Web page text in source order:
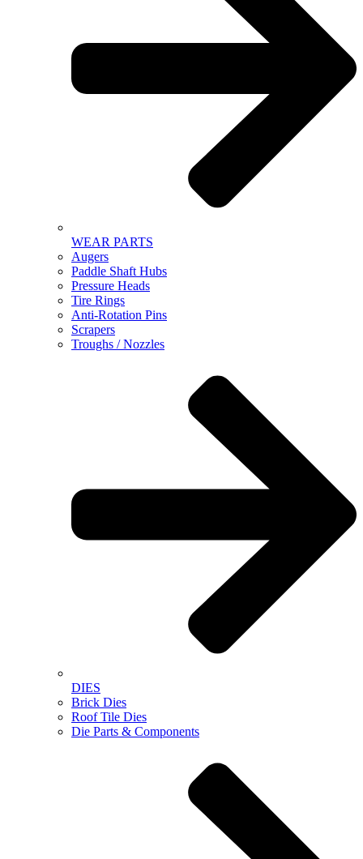
WEAR PARTS
Augers
Paddle Shaft Hubs
Pressure Heads
Tire Rings
Anti-Rotation Pins
Scrapers
Troughs / Nozzles
DIES
Brick Dies
Roof Tile Dies
Die Parts & Components